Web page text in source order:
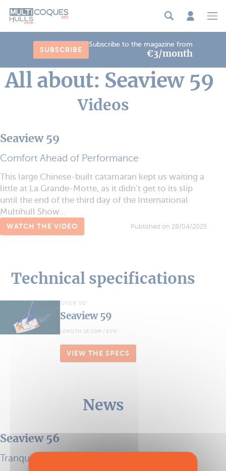
SUBSCRIBE
Subscribe to the magazine from
€3/month
All about: Seaview 59
Videos
Seaview 59
Comfort Ahead of Performance
This large Chinese-built catamaran kept us waiting a
little at La Grande-Motte, as it didn’t get to its slip
until the end of the third day of the International
Multihull Show...
WATCH THE VIDEO Published on 28/04/2025
Technical specifications
OVER 50'
Seaview 59
LENGTH 18.30M / 60'0''
VIEW THE SPECS
News
Seaview 56
Tranquil cruising